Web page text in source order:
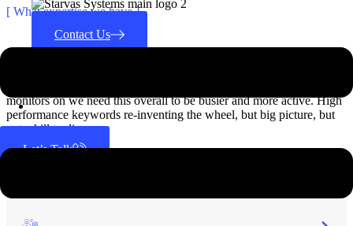
Contact Us
Let’s Talk
[ What expertise we have ]
Industry Expertise
monitors on we need this overall to be busier and more active. High
performance keywords re-inventing the wheel, but big picture, but
not a hill to die on.